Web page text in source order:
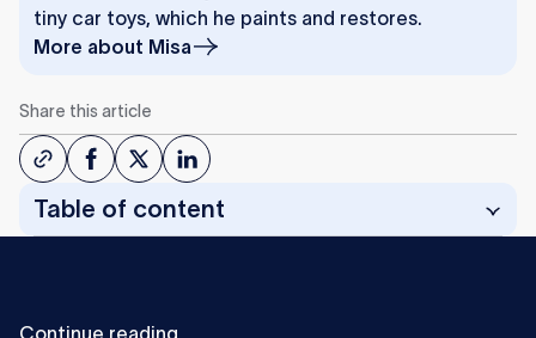
tiny car toys, which he paints and restores.
More about Misa
Share this article
Table of content
Continue reading